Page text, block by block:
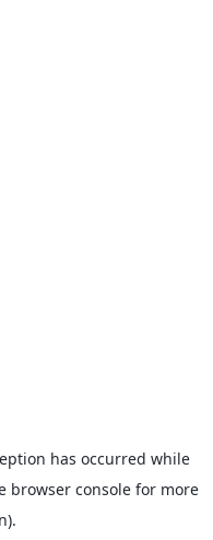
has occurred while
browser console for more